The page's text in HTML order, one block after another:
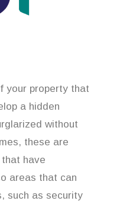
your property that
a hidden
without
these are
have
areas that can
such as security